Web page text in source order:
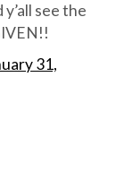
see the
31,